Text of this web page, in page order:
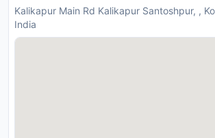
Kalikapur Main Rd Kalikapur Santoshpur, ,
India